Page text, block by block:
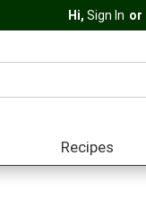
Hi, Sign In Or
Recipes